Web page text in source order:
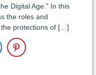
Digital Age.” In this
the roles and
the protections of […]